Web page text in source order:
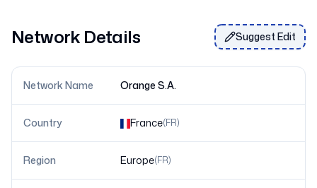
Network Details Suggest Edit
Network Name Orange S.A.
Country France(FR)
Region Europe(FR)